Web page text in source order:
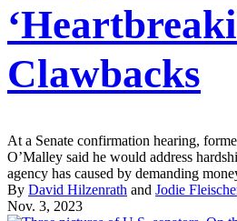
Clawbacks
At a Senate confirmation hearing,
O’Malley said he would address
agency has caused by demanding
By David Hilzenrath and Jodie
Nov. 3, 2023